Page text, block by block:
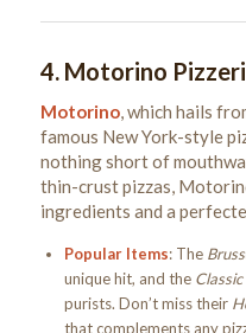
4. Motorino
Motorino, which hails
famous New York-style
nothing short of
thin-crust pizzas,
ingredients and a
Popular Items: The
unique hit, and the
purists. Don’t miss their
that complements any